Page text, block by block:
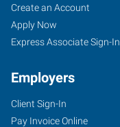
Create an Account
Apply Now
Express Associate Sign-In
Employers
Client Sign-In
Pay Invoice Online